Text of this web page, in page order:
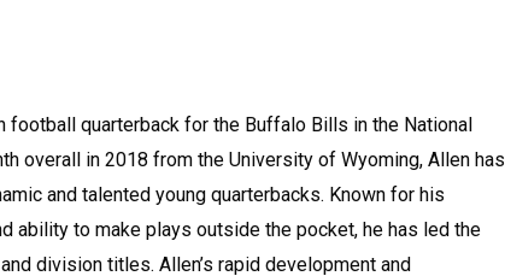
quarterback for the Buffalo Bills in the National
overall in 2018 from the University of Wyoming, Allen has
and talented young quarterbacks. Known for his
ability to make plays outside the pocket, he has led the
division titles. Allen’s rapid development and